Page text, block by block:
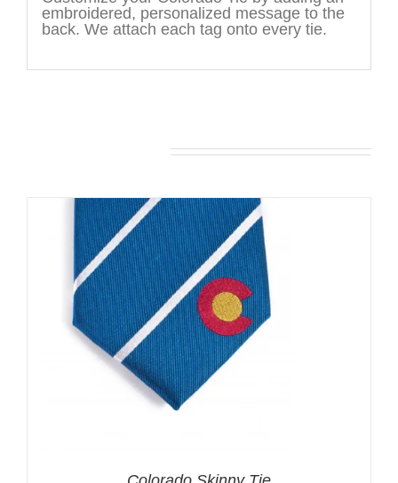
embroidered, personalized message to the
back. We attach each tag onto every tie.